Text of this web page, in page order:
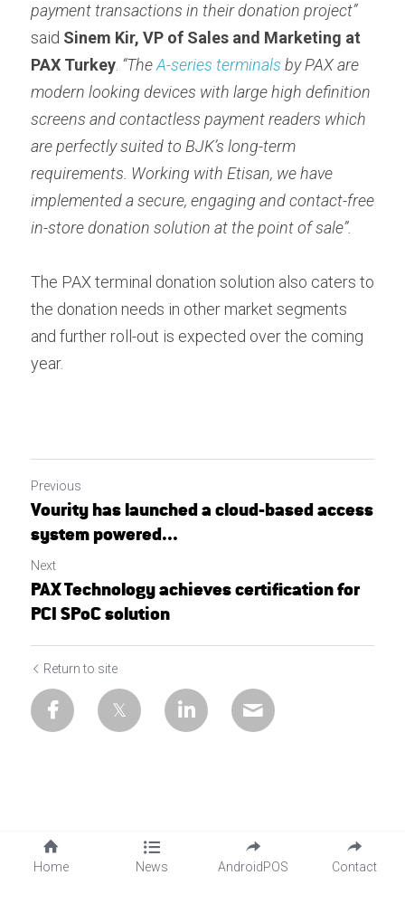
payment transactions in their donation project”
said Sinem Kir, VP of Sales and Marketing at
PAX Turkey “The A-series terminals by PAX are
modern looking devices with large high definition
screens and contactless payment readers which
are perfectly suited to BJK’s long-term
requirements. Working with Etisan, we have
implemented a secure, engaging and contact-free
in-store donation solution at the point of sale”.
The PAX terminal donation solution also caters to
the donation needs in other market segments
and further roll-out is expected over the coming
year.
Previous
Vourity has launched a cloud-based access
system powered...
Next
PAX Technology achieves certification for
PCI SPoC solution
Return to site
Home News AndroidPOS Contact